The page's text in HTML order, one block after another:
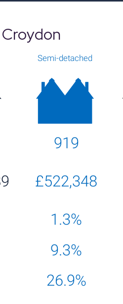
Semi-detached
919
£522,348
1.3%
9.3%
26.9%